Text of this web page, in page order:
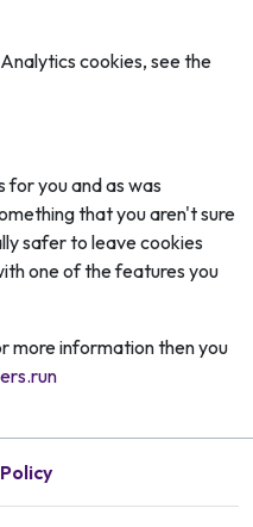
cookies, see the
for you and as was
that you aren't sure
safer to leave cookies
one of the features you
more information then you